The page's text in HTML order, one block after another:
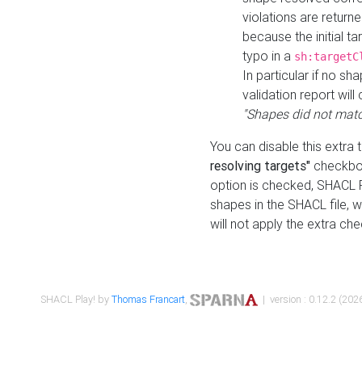
violations are
because the initial
typo in a
In particular if no
validation report will
"Shapes did not
You can disable this
resolving targets"
option is checked,
shapes in the SHACL file,
will not apply the extra
SHACL Play! byThomas Francart, | version : 0.12.2